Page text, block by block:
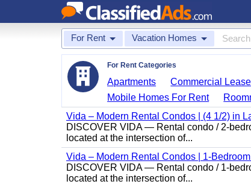
For Rent Vacation Homes
For Rent Categories
Apartments Commercial Lease
Mobile Homes For Rent
Vida – Modern Rental Condos | (4 1/2) in
DISCOVER VIDA — Rental condo / 2-
located at the intersection of...
Vida – Modern Rental Condos | 1-
DISCOVER VIDA — Rental condo / 1-
located at the intersection of...